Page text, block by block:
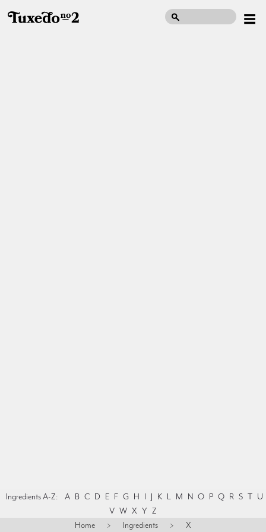
Ingredients A-Z: A B C D E F G H I J K L M N O P Q R S T U
V W X Y Z
Home
> Ingredients > X